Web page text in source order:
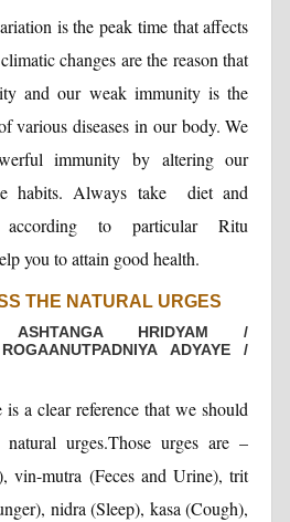
is the peak time that affects
changes are the reason that
and our weak immunity is the
various diseases in our body. We
immunity by altering our
habits. Always take diet and
according to particular Ritu
you to attain good health.
THE NATURAL URGES
ASHTANGA HRIDYAM /
ADYAYE /
is a clear reference that we should
natural urges.Those urges are –
vin-mutra (Feces and Urine), trit
nidra (Sleep), kasa (Cough),